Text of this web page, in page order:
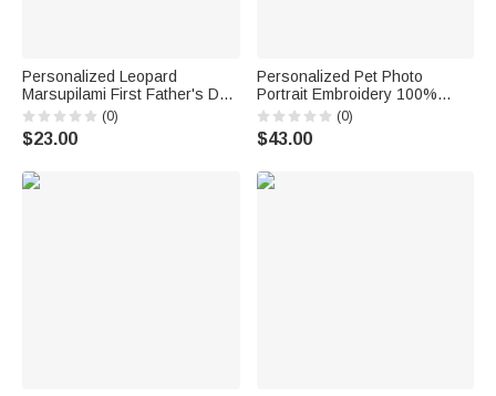
Personalized Leopard
Marsupilami First Father's Day
100% Cotton T-shirt Baby
Bodysuit with Name Father's
Day Gift for Father | Callie ×
(0)
$23.00
Personalized Pet Photo
Portrait Embroidery 100%
Cotton Golf Polo Shirt Birthday
Anniversary Corporate Gift for
Men Golf Lovers
(0)
$43.00